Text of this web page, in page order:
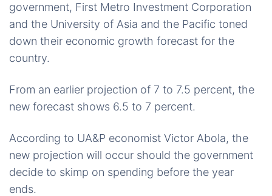
government, First Metro Investment Corporation
and the University of Asia and the Pacific toned
down their economic growth forecast for the
country.
From an earlier projection of 7 to 7.5 percent, the
new forecast shows 6.5 to 7 percent.
According to UA&P economist Victor Abola, the
new projection will occur should the government
decide to skimp on spending before the year
ends.